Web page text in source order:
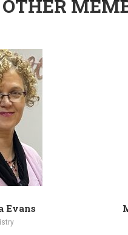
OTHER
Evans